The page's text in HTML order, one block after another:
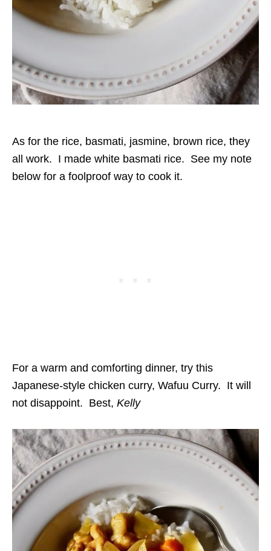
As for the rice, basmati, jasmine, brown rice, they
all work. I made white basmati rice. See my note
below for a foolproof way to cook it.
For a warm and comforting dinner, try this
Japanese-style chicken curry, Wafuu Curry. It will
not disappoint. Best, Kelly